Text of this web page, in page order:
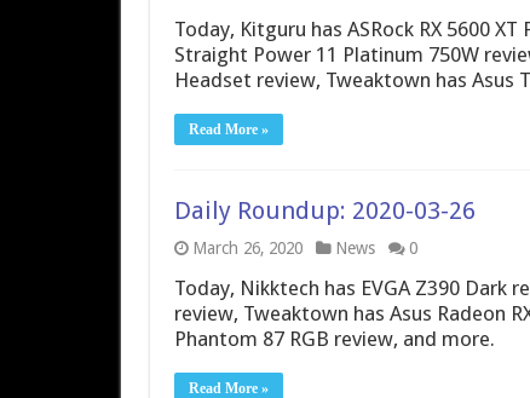
Today, Kitguru has ASRock RX 5600
Straight Power 11 Platinum 750W
Headset review, Tweaktown has Asus
Read More »
Daily Roundup: 2020-03-26
March 26, 2020 News 0
Today, Nikktech has EVGA Z390 Dark
review, Tweaktown has Asus Radeon
Phantom 87 RGB review, and more.
Read More »